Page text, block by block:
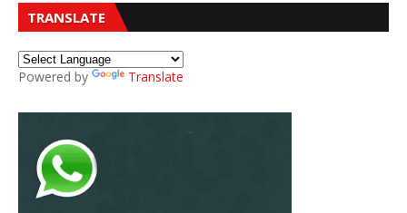
TRANSLATE
Powered by Translate